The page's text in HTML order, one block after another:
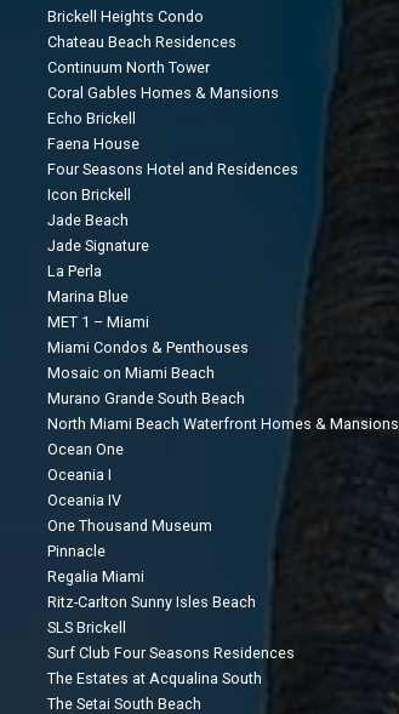
Brickell Heights Condo
Chateau Beach Residences
Continuum North Tower
Coral Gables Homes & Mansions
Echo Brickell
Faena House
Four Seasons Hotel and Residences
Icon Brickell
Jade Beach
Jade Signature
La Perla
Marina Blue
MET 1 – Miami
Miami Condos & Penthouses
Mosaic on Miami Beach
Murano Grande South Beach
North Miami Beach Waterfront Homes & Mansions
Ocean One
Oceania I
Oceania IV
One Thousand Museum
Pinnacle
Regalia Miami
Ritz-Carlton Sunny Isles Beach
SLS Brickell
Surf Club Four Seasons Residences
The Estates at Acqualina South
The Setai South Beach